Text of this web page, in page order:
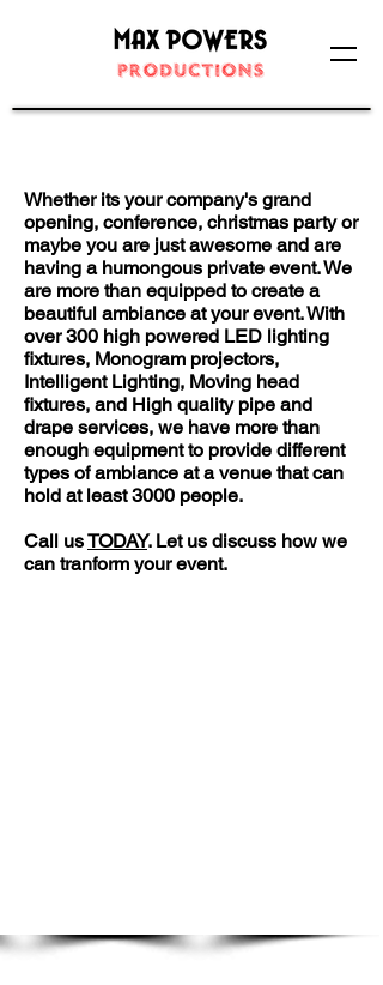
Whether its your company's grand
opening, conference, christmas party or
maybe you are just awesome and are
having a humongous private event. We
are more than equipped to create a
beautiful ambiance at your event. With
over 300 high powered LED lighting
fixtures, Monogram projectors,
Intelligent Lighting, Moving head
fixtures, and High quality pipe and
drape services, we have more than
enough equipment to provide different
types of ambiance at a venue that can
hold at least 3000 people.
Call usTODAY. Let us discuss how we
can tranform your event.